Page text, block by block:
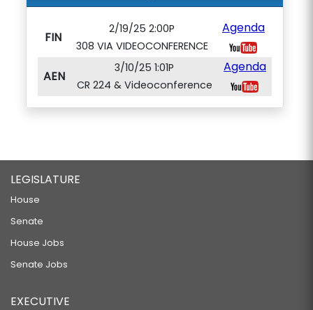
FIN
2/19/25 2:00P
308 VIA VIDEOCONFERENCE
Agenda
AEN
3/10/25 1:01P
CR 224 & Videoconference
Agenda
LEGISLATURE
House
Senate
House Jobs
Senate Jobs
EXECUTIVE